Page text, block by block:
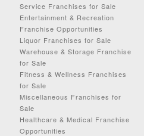
Service Franchises for Sale
Entertainment & Recreation
Franchise Opportunities
Liquor Franchises for Sale
Warehouse & Storage Franchise
for Sale
Fitness & Wellness Franchises
for Sale
Miscellaneous Franchises for
Sale
Healthcare & Medical Franchise
Opportunities